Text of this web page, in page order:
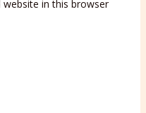
website in this browser